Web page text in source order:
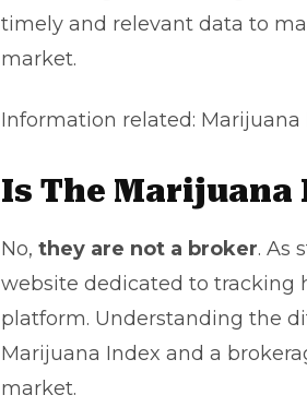
timely and relevant data to
market.
Information related: Marijuana
Is The Marijuana
No, they are not a broker. As
website dedicated to tracking
platform. Understanding the
Marijuana Index and a
market.